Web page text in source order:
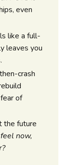
even
like a full-
leaves you
crash
of
the future
now,